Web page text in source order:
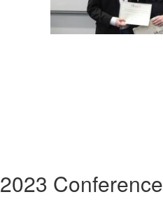
2023 Conference